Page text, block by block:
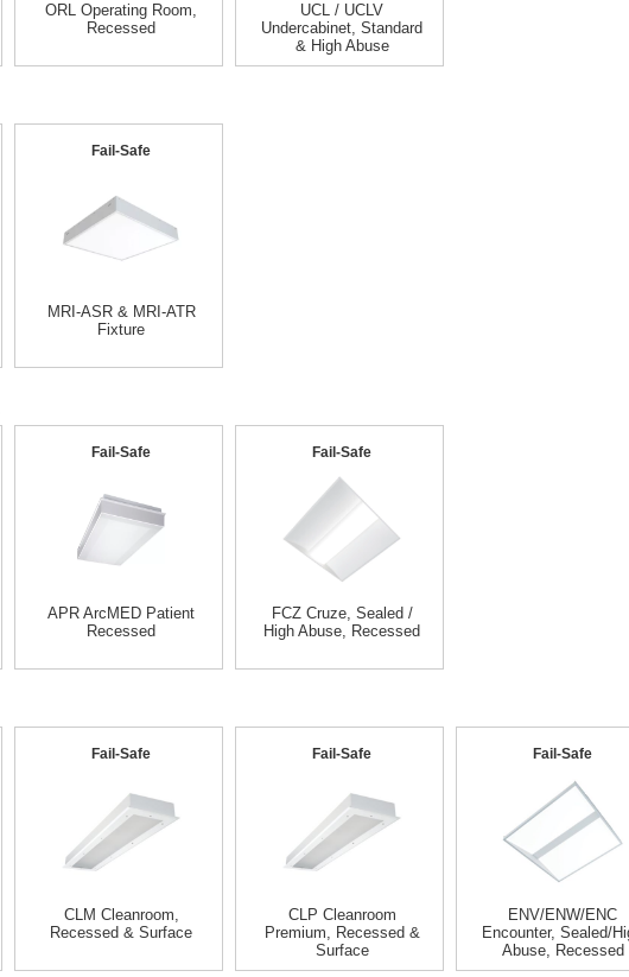
ORL Operating Room,
Recessed
UCL / UCLV
Undercabinet, Standard
& High Abuse
Fail-Safe
MRI-ASR & MRI-ATR
Fixture
Fail-Safe
APR ArcMED Patient
Recessed
Fail-Safe
FCZ Cruze, Sealed /
High Abuse, Recessed
Fail-Safe
CLM Cleanroom,
Recessed & Surface
Fail-Safe
CLP Cleanroom
Premium, Recessed &
Surface
Fail-Safe
ENV/ENW/ENC
Encounter, Sealed/
Abuse, Recessed